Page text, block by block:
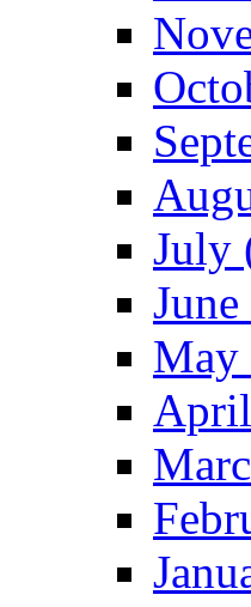
July
May